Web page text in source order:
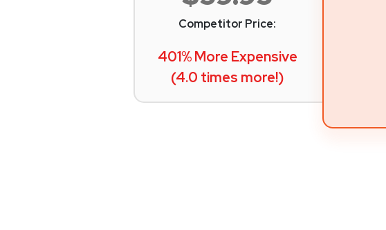
Competitor Price:
401% More Expensive
(4.0 times more!)